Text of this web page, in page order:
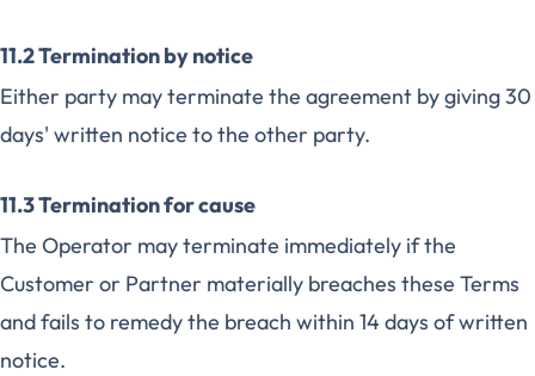
11.2 Termination by notice
Either party may terminate the agreement by giving 30
days' written notice to the other party.
11.3 Termination for cause
The Operator may terminate immediately if the
Customer or Partner materially breaches these Terms
and fails to remedy the breach within 14 days of written
notice.